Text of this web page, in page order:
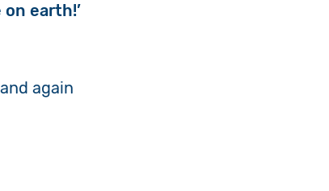
earth!’
again